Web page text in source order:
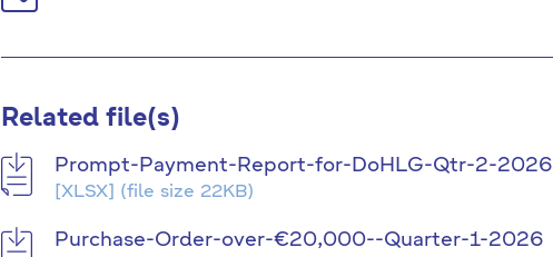
icon
Related file(s)
Prompt-Payment-Report-for-DoHLG-Qtr-2-2026
[XLSX] (file size 22KB)
Purchase-Order-over-€20,000--Quarter-1-2026